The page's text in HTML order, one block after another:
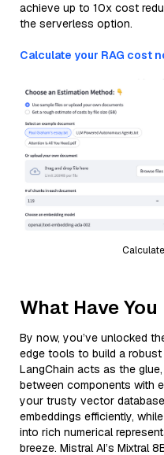
achieve up to 10x cost
the serverless option.
Calculate your RAG cost
What Have
By now, you’ve unlocked
edge tools to build a robust
LangChain acts as the
between components with
your trusty vector
embeddings efficiently,
into rich numerical
breeze. Mistral AI’s Mixtral